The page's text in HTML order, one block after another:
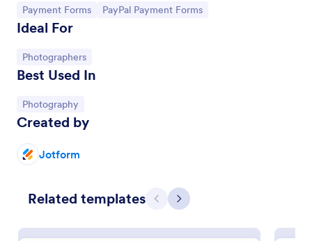
Go to Category:
Payment Forms Go to Category:
PayPal Payment Forms
Ideal For
Go to Category:
Photographers
Best Used In
Go to Category:
Photography
Created by
Jotform
Related templates Previous
Next
Social Media Photo Release Form
A social media photo release form is a contract that
must be signed by anyone who wishes to publish
photos of others on a social networking website.
Go to Category:
Photography Forms
Use Template
Preview